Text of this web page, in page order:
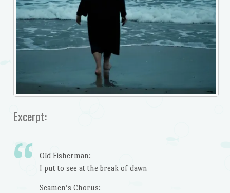
Excerpt:
Old Fisherman:
I put to see at the break of dawn
Seamen’s Chorus: